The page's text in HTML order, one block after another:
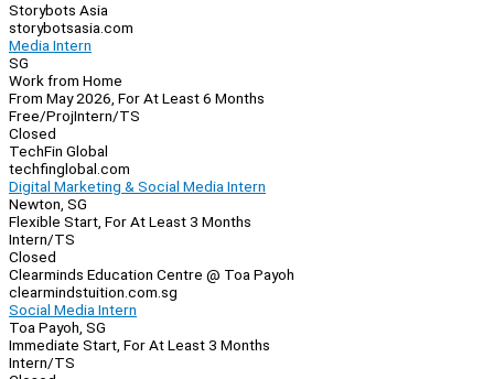
Storybots Asia
storybotsasia.com
Media Intern
SG
Work from Home
From May 2026, For At Least 6 Months
Free/ProjIntern/TS
Closed
TechFin Global
techfinglobal.com
Digital Marketing & Social Media Intern
Newton, SG
Flexible Start, For At Least 3 Months
Intern/TS
Closed
Clearminds Education Centre @ Toa Payoh
clearmindstuition.com.sg
Social Media Intern
Toa Payoh, SG
Immediate Start, For At Least 3 Months
Intern/TS